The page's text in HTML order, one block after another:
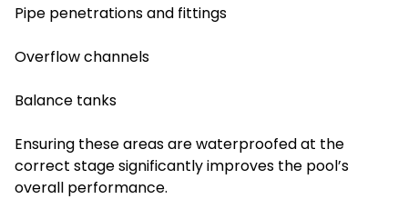
Pipe penetrations and fittings
Overflow channels
Balance tanks
Ensuring these areas are waterproofed at the
correct stage significantly improves the pool’s
overall performance.